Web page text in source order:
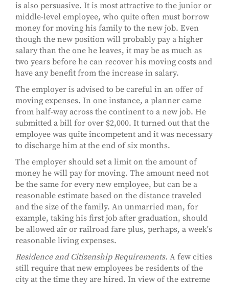
is also persuasive. It is most attractive to the junior or
middle-level employee, who quite often must borrow
money for moving his family to the new job. Even
though the new position will probably pay a higher
salary than the one he leaves, it may be as much as
two years before he can recover his moving costs and
have any benefit from the increase in salary.
The employer is advised to be careful in an offer of
moving expenses. In one instance, a planner came
from half-way across the continent to a new job. He
submitted a bill for over $2,000. It turned out that the
employee was quite incompetent and it was necessary
to discharge him at the end of six months.
The employer should set a limit on the amount of
money he will pay for moving. The amount need not
be the same for every new employee, but can be a
reasonable estimate based on the distance traveled
and the size of the family. An unmarried man, for
example, taking his first job after graduation, should
be allowed air or railroad fare plus, perhaps, a week's
reasonable living expenses.
Residence and Citizenship Requirements. A few cities
still require that new employees be residents of the
city at the time they are hired. In view of the extreme